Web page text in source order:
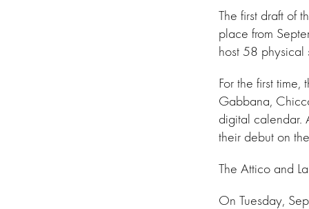
The first draft of
place from
host 58 physical
For the first
Gabbana,
digital calendar.
their debut on
The Attico and
On Tuesday,